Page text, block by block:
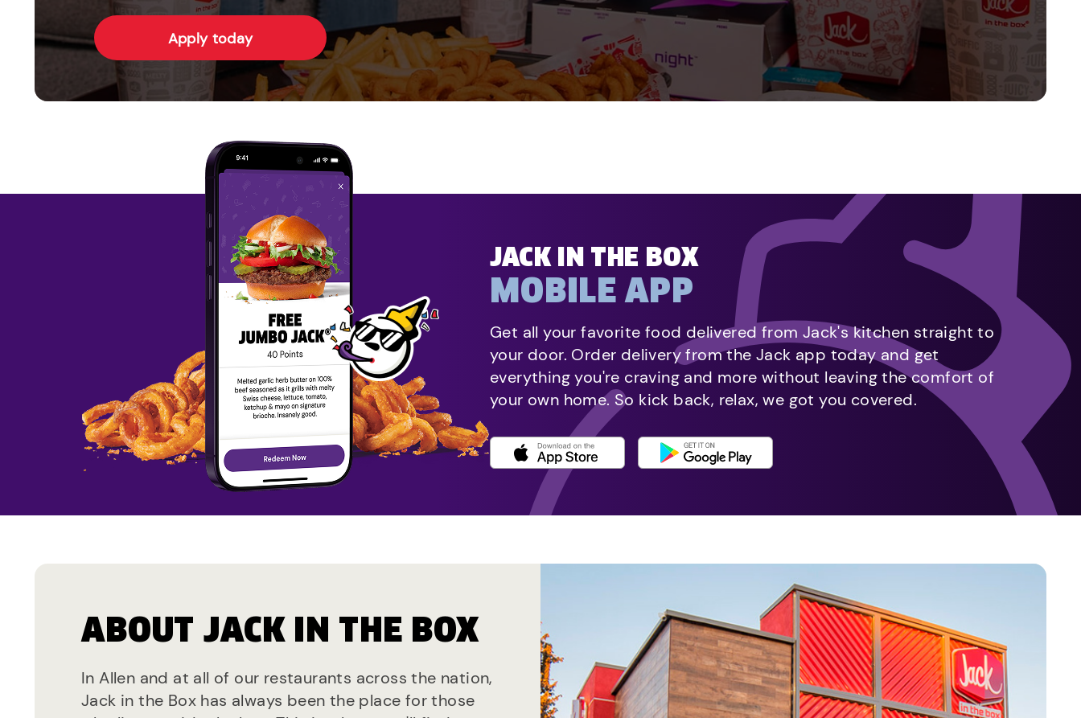
Apply today
JACK IN THE BOX
MOBILE APP
Get all your favorite food delivered from Jack's kitchen straight to
your door. Order delivery from the Jack app today and get
everything you're craving and more without leaving the comfort of
your own home. So kick back, relax, we got you covered.
ABOUT JACK IN THE BOX
In Allen and at all of our restaurants across the nation,
Jack in the Box has always been the place for those